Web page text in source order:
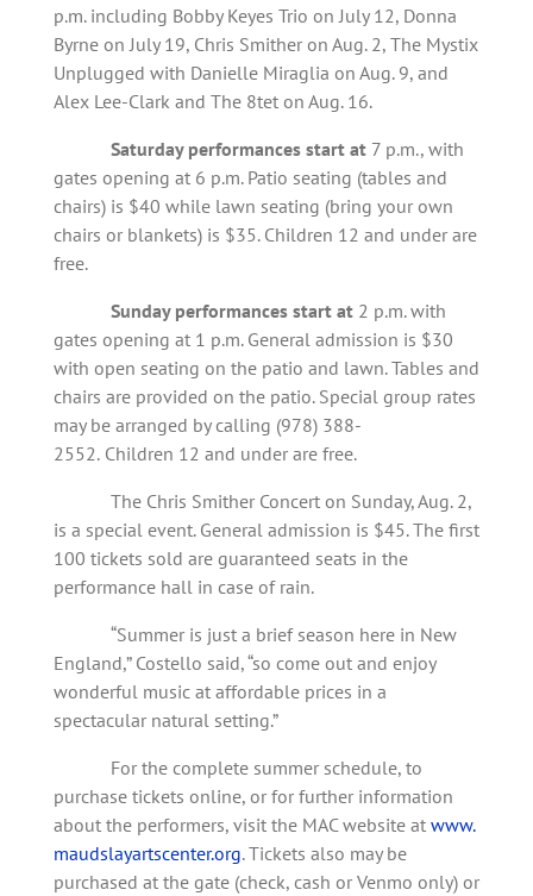
p.m. including Bobby Keyes Trio on July 12, Donna
Byrne on July 19, Chris Smither on Aug. 2, The Mystix
Unplugged with Danielle Miraglia on Aug. 9, and
Alex Lee-Clark and The 8tet on Aug. 16.
Saturday performances start at 7 p.m., with
gates opening at 6 p.m. Patio seating (tables and
chairs) is $40 while lawn seating (bring your own
chairs or blankets) is $35. Children 12 and under are
free.
Sunday performances start at 2 p.m. with
gates opening at 1 p.m. General admission is $30
with open seating on the patio and lawn. Tables and
chairs are provided on the patio. Special group rates
may be arranged by calling (978) 388-
2552. Children 12 and under are free.
The Chris Smither Concert on Sunday, Aug. 2,
is a special event. General admission is $45. The first
100 tickets sold are guaranteed seats in the
performance hall in case of rain.
“Summer is just a brief season here in New
England,” Costello said, “so come out and enjoy
wonderful music at affordable prices in a
spectacular natural setting.”
For the complete summer schedule, to
purchase tickets online, or for further information
about the performers, visit the MAC website at www.
maudslayartscenter.org. Tickets also may be
purchased at the gate (check, cash or Venmo only) or